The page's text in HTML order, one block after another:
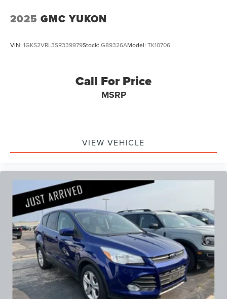
2025 GMC YUKON
VIN: 1GKS2VRL3SR339979Stock: G89326AModel: TK10706
Call For Price
MSRP
VIEW VEHICLE